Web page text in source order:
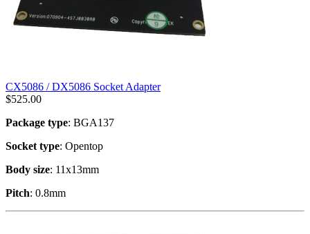
CX5086 / DX5086 Socket Adapter
$525.00
Package type: BGA137
Socket type: Opentop
Body size: 11x13mm
Pitch: 0.8mm